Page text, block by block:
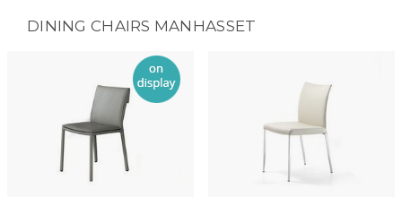
DINING CHAIRS MANHASSET